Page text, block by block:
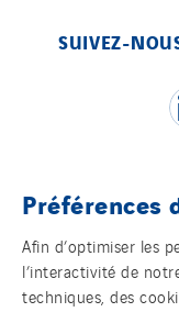
SUIVEZ-
Préférences
Afin d’optimiser les
l’interactivité de
techniques, des